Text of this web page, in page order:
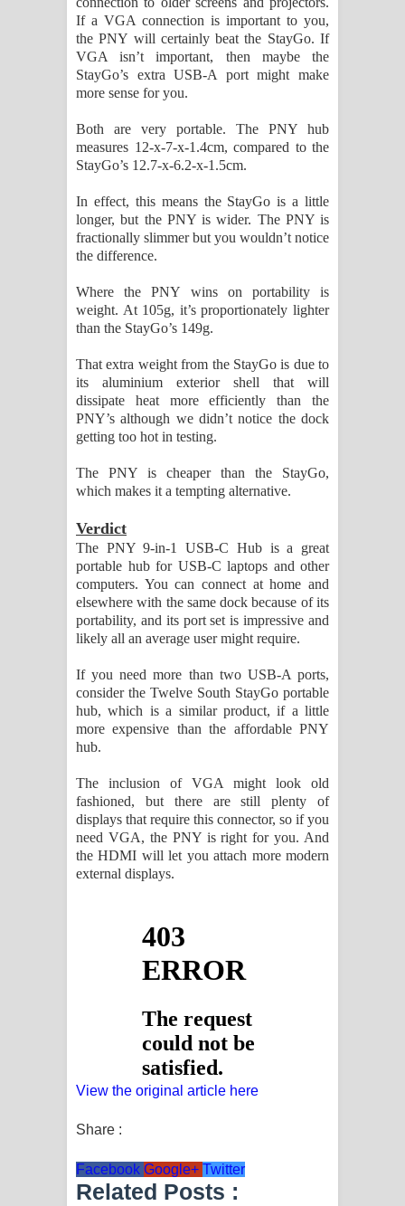
If a VGA connection is important to you,
the PNY will certainly beat the StayGo. If
VGA isn’t important, then maybe the
StayGo’s extra USB-A port might make
more sense for you.
Both are very portable. The PNY hub
measures 12-x-7-x-1.4cm, compared to the
StayGo’s 12.7-x-6.2-x-1.5cm.
In effect, this means the StayGo is a little
longer, but the PNY is wider. The PNY is
fractionally slimmer but you wouldn’t notice
the difference.
Where the PNY wins on portability is
weight. At 105g, it’s proportionately lighter
than the StayGo’s 149g.
That extra weight from the StayGo is due to
its aluminium exterior shell that will
dissipate heat more efficiently than the
PNY’s although we didn’t notice the dock
getting too hot in testing.
The PNY is cheaper than the StayGo,
which makes it a tempting alternative.
Verdict
The PNY 9-in-1 USB-C Hub is a great
portable hub for USB-C laptops and other
computers. You can connect at home and
elsewhere with the same dock because of its
portability, and its port set is impressive and
likely all an average user might require.
If you need more than two USB-A ports,
consider the Twelve South StayGo portable
hub, which is a similar product, if a little
more expensive than the affordable PNY
hub.
The inclusion of VGA might look old
fashioned, but there are still plenty of
displays that require this connector, so if you
need VGA, the PNY is right for you. And
the HDMI will let you attach more modern
external displays.
View the original article here
Share :
Facebook Google+ Twitter
Related Posts :